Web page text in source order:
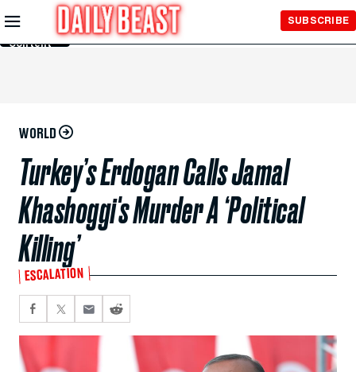
Skip to
Main
Content
SUBSCRIBE
WORLD
Turkey’s Erdogan Calls Jamal
Khashoggi's Murder A ‘Political
Killing’
ESCALATION